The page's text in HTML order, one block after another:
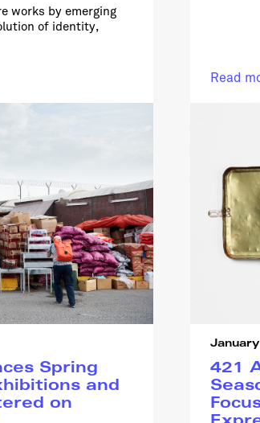
works by emerging
of identity,
Read
Spring
and
on
421